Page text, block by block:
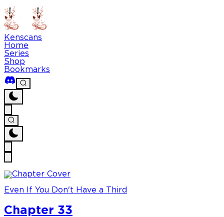
Kenscans
Home
Series
Shop
Bookmarks
Even If You Don't Have a Third
Chapter 33